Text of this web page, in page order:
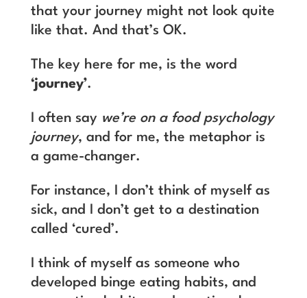
that your journey might not look quite
like that. And that’s OK.
The key here for me, is the word
‘journey’.
I often say we’re on a food psychology
journey, and for me, the metaphor is
a game-changer.
For instance, I don’t think of myself as
sick, and I don’t get to a destination
called ‘cured’.
I think of myself as someone who
developed binge eating habits, and